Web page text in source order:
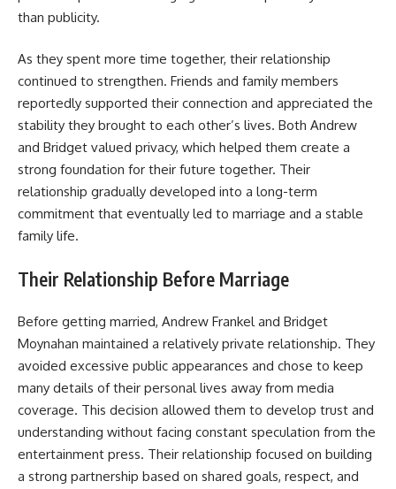
than publicity.
As they spent more time together, their relationship
continued to strengthen. Friends and family members
reportedly supported their connection and appreciated the
stability they brought to each other’s lives. Both Andrew
and Bridget valued privacy, which helped them create a
strong foundation for their future together. Their
relationship gradually developed into a long-term
commitment that eventually led to marriage and a stable
family life.
Their Relationship Before Marriage
Before getting married, Andrew Frankel and Bridget
Moynahan maintained a relatively private relationship. They
avoided excessive public appearances and chose to keep
many details of their personal lives away from media
coverage. This decision allowed them to develop trust and
understanding without facing constant speculation from the
entertainment press. Their relationship focused on building
a strong partnership based on shared goals, respect, and